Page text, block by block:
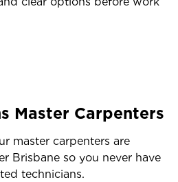
Master Carpenters
master carpenters are
Brisbane so you never have
technicians.